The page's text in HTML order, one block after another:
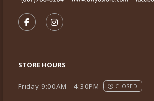
FOLLOW US ON FACEBOOK
FOLLOW US ON
STORE HOURS
Friday 9:00AM - 4:30PM CLOSED